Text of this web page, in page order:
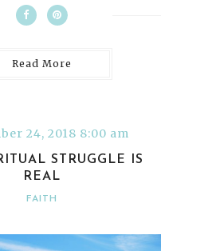
Read More
24, 2018 8:00 am
STRUGGLE IS
REAL
FAITH